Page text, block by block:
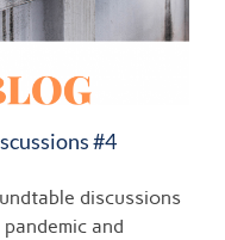
#4
discussions
and